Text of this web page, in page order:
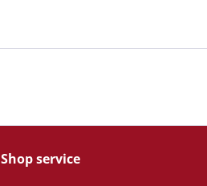
Shop service